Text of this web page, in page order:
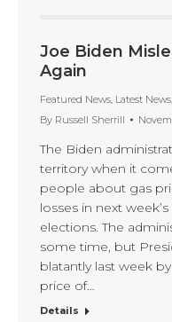
Joe Biden
Again
Featured News Latest News
By Russell Sherrill
The Biden
territory when it
people about gas
losses in next
elections. The
some time, but
blatantly last week
price of…
Details